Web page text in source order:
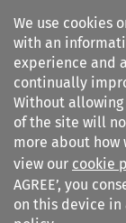
We use cookies
with an
experience and
continually
Without
of the site will
more about how
view our cookie
AGREE’, you
on this device
Intertax